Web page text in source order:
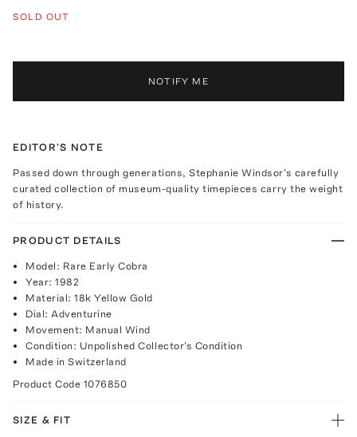
SOLD OUT
NOTIFY ME
EDITOR'S NOTE
Passed down through generations, Stephanie Windsor's carefully
curated collection of museum-quality timepieces carry the weight
of history.
PRODUCT DETAILS
Model: Rare Early Cobra
Year: 1982
Material: 18k Yellow Gold
Dial: Adventurine
Movement: Manual Wind
Condition: Unpolished Collector's Condition
Made in Switzerland
Product Code 1076850
SIZE & FIT